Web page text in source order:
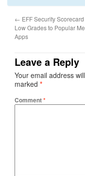
← EFF Security
Low Grades to Popular
Apps
Leave a Reply
Your email address
marked *
Comment*